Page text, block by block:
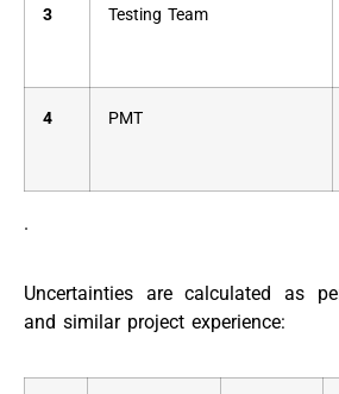
3 Testing Team
4 PMT
.
Uncertainties are calculated as
and similar project experience: